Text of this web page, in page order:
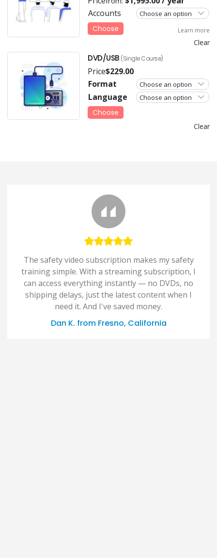
Accounts
Clear
Choose Learn more
DVD/USB (Single Course)
Price$229.00
Format
Language
Clear
Choose
The safety video subscription makes my safety
training simple. With a streaming subscription, I
can access everything instantly — no DVDs, no
shipping delays, just the latest content when I
need it. And I've saved money.
Dan K. from Fresno, California